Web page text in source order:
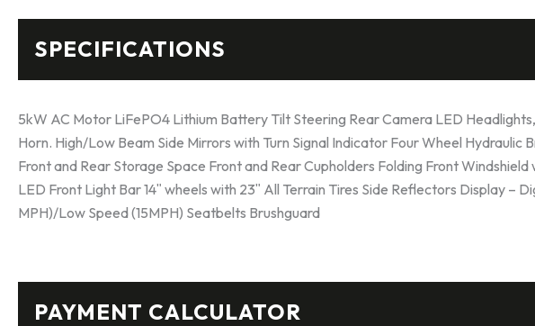
SPECIFICATIONS
5kW AC Motor LiFePO4 Lithium Battery Tilt Steering Rear Camera LED
Horn. High/Low Beam Side Mirrors with Turn Signal Indicator Four Wheel Hydraulic
Front and Rear Storage Space Front and Rear Cupholders Folding Front
LED Front Light Bar 14ʺ wheels with 23ʺ All Terrain Tires Side Reflectors Display –
MPH)/Low Speed (15MPH) Seatbelts Brushguard
PAYMENT CALCULATOR